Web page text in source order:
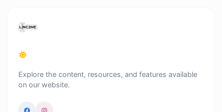
Explore the content, resources, and features available
on our website.